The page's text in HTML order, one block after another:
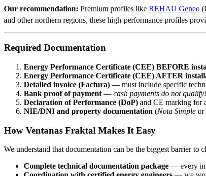
Our recommendation: Premium profiles like REHAU Geneo
and other northern regions, these high-performance profiles
Required Documentation
Energy Performance Certificate (CEE) BEFORE
Energy Performance Certificate (CEE) AFTER
Detailed invoice (Factura) — must include specific
Bank proof of payment — cash payments do not qualify!
Declaration of Performance (DoP) and CE marking for
NIE/DNI and property documentation (Nota Simple or
How Ventanas Fraktal Makes It Easy
We understand that documentation can be the biggest barrier
Complete technical documentation package — every